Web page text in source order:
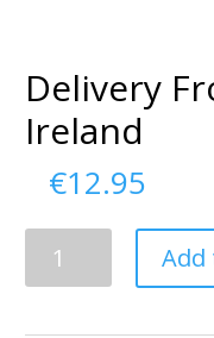
Delivery
Ireland
€12.95
From
Add